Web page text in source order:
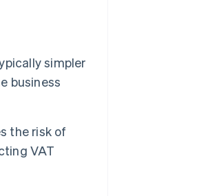
simpler
business
the risk of
VAT